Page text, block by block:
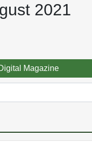
2021
Magazine